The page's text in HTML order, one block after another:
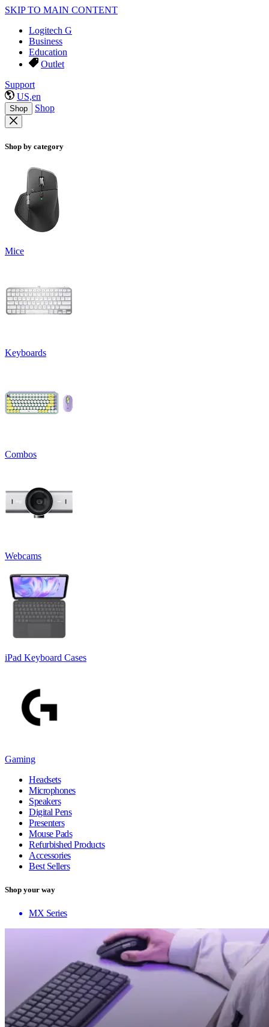
SKIP TO MAIN CONTENT
Logitech G
Business
Education
Outlet
Support
US,en
Shop Shop
Shop by category
Mice
Keyboards
Combos
Webcams
iPad Keyboard Cases
Gaming
Headsets
Microphones
Speakers
Digital Pens
Presenters
Mouse Pads
Refurbished Products
Accessories
Best Sellers
Shop your way
MX Series